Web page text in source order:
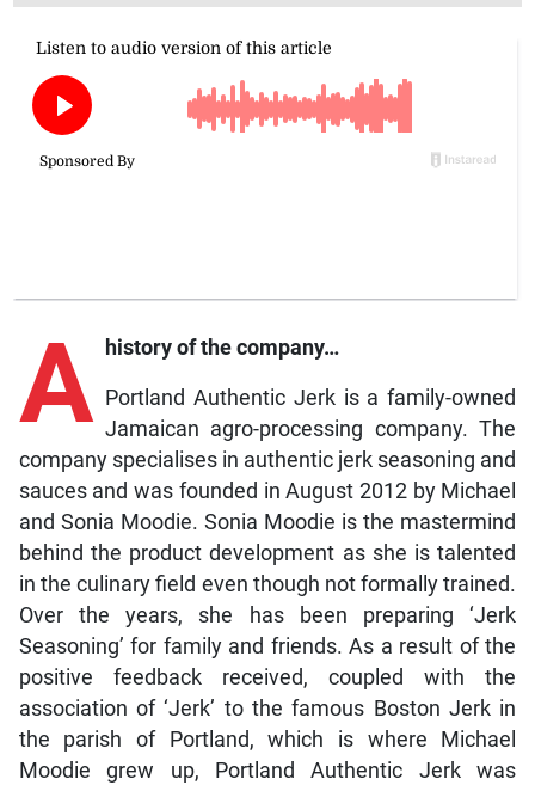
A history of the company…
Portland Authentic Jerk is a family-owned
Jamaican agro-processing company. The
company specialises in authentic jerk seasoning and
sauces and was founded in August 2012 by Michael
and Sonia Moodie. Sonia Moodie is the mastermind
behind the product development as she is talented
in the culinary field even though not formally trained.
Over the years, she has been preparing ‘Jerk
Seasoning’ for family and friends. As a result of the
positive feedback received, coupled with the
association of ‘Jerk’ to the famous Boston Jerk in
the parish of Portland, which is where Michael
Moodie grew up, Portland Authentic Jerk was